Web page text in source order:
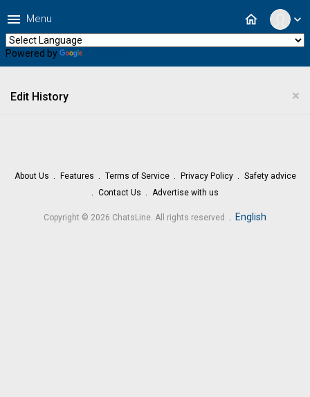
expand_more
home
menu Menu
Powered by
×
Edit History
About Us Features Terms of Service Privacy Policy
Safety advice
Contact Us
Advertise with us
Copyright © 2026 ChatsLine. All rights reserved English